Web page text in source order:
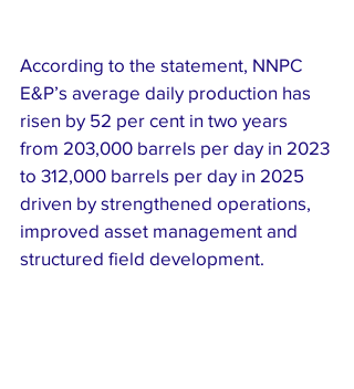
According to the statement, NNPC
E&P’s average daily production has
risen by 52 per cent in two years
from 203,000 barrels per day in 2023
to 312,000 barrels per day in 2025
driven by strengthened operations,
improved asset management and
structured field development.